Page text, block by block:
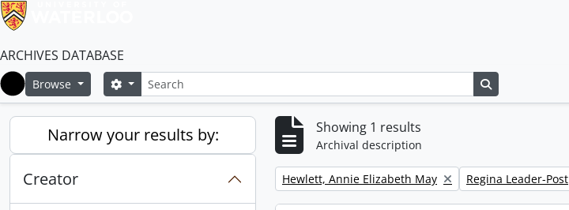
ARCHIVES DATABASE
Home
Browse SearchSearch options
Narrow your results by:
Creator
Showing 1 results
Archival description
Remove filter:
Hewlett, Annie Elizabeth May Remove filter:
Regina Leader-Post